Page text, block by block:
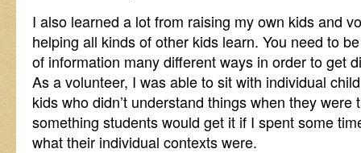
I also learned a lot from raising my own kids and
helping all kinds of other kids learn. You need to
of information many different ways in order to get
As a volunteer, I was able to sit with individual
kids who didn’t understand things when they
something students would get it if I spent some
what their individual contexts were.